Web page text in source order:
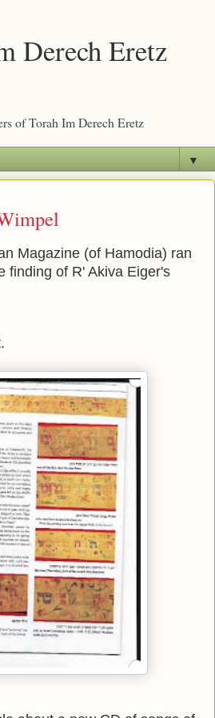
Derech Eretz
of Torah Im Derech Eretz
▼
Magazine (of Hamodia) ran
finding of R' Akiva Eiger's